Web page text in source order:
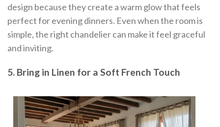
design because they create a warm glow that feels
perfect for evening dinners. Even when the room is
simple, the right chandelier can make it feel graceful
and inviting.
5. Bring in Linen for a Soft French Touch